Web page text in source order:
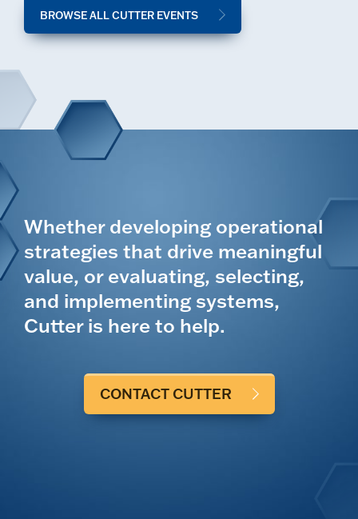
BROWSE ALL CUTTER EVENTS
Whether developing operational
strategies that drive meaningful
value, or evaluating, selecting,
and implementing systems,
Cutter is here to help.
CONTACT CUTTER